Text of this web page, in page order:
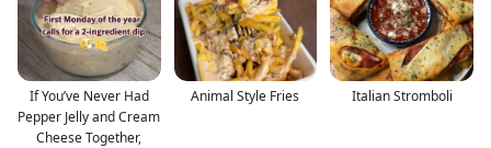
If You’ve Never Had
Pepper Jelly and Cream
Cheese Together,
Animal Style Fries Italian Stromboli